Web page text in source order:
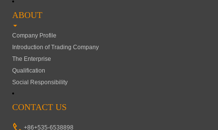
ABOUT
Company Profile
Introduction of Trading Company
The Enterprise
Qualification
Social Responsibility
CONTACT US
+86+535-6538898